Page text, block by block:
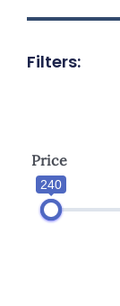
Filters:
Price
240